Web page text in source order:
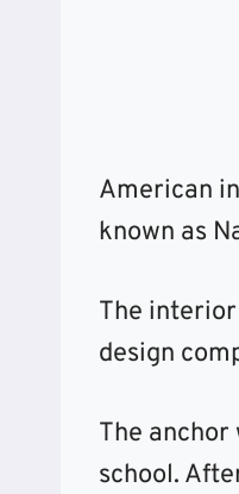
American
known as
The
design
The anchor
school.